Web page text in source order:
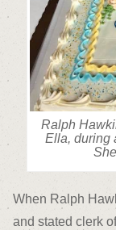
Ralph
Ella, during
When Ralph
and stated clerk